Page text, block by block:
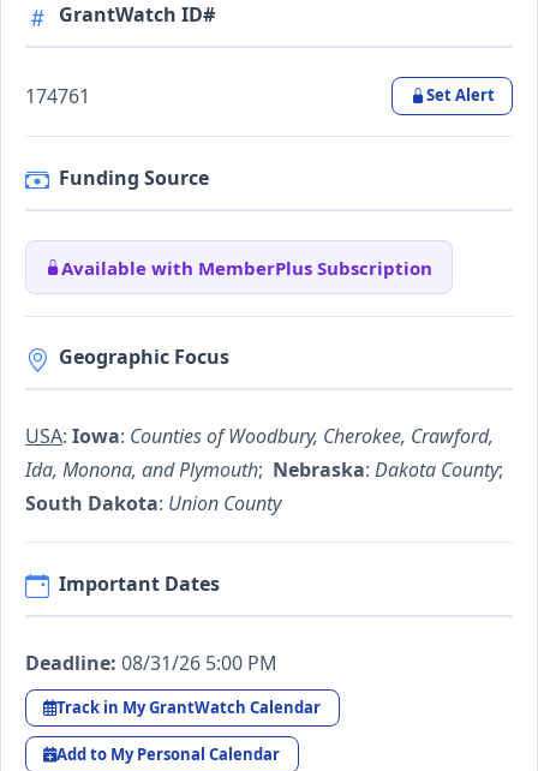
GrantWatch ID#
174761 Set Alert
Funding Source
Available with MemberPlus Subscription
Geographic Focus
USA: Iowa: Counties of Woodbury, Cherokee, Crawford,
Ida, Monona, and Plymouth; Nebraska: Dakota County;
South Dakota: Union County
Important Dates
Deadline: 08/31/26 5:00 PM
Track in My GrantWatch Calendar
Add to My Personal Calendar